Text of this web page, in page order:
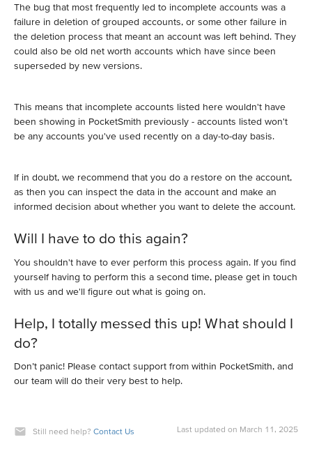
The bug that most frequently led to incomplete accounts was a
failure in deletion of grouped accounts, or some other failure in
the deletion process that meant an account was left behind. They
could also be old net worth accounts which have since been
superseded by new versions.
This means that incomplete accounts listed here wouldn't have
been showing in PocketSmith previously - accounts listed won't
be any accounts you've used recently on a day-to-day basis.
If in doubt, we recommend that you do a restore on the account,
as then you can inspect the data in the account and make an
informed decision about whether you want to delete the account.
Will I have to do this again?
You shouldn't have to ever perform this process again. If you find
yourself having to perform this a second time, please get in touch
with us and we'll figure out what is going on.
Help, I totally messed this up! What should I
do?
Don’t panic! Please contact support from within PocketSmith, and
our team will do their very best to help.
Still need help? Contact Us Last updated on March 11, 2025